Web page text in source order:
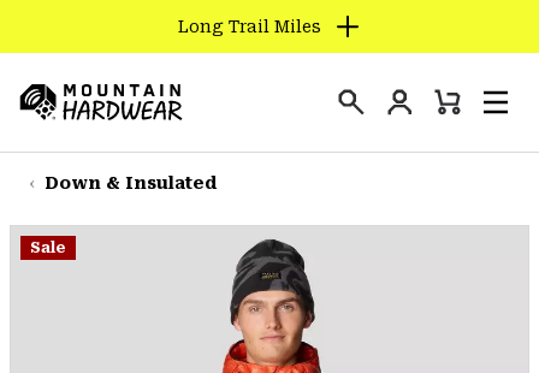
TO
CONTENT
SKIP
TO
NAV
Long Trail Miles
Hardwear
Login
Mini
Down & Insulated
Sale